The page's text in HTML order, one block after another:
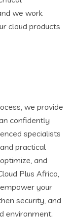
we work
cloud products
we provide
confidently
specialists
practical
and
Plus Africa,
your
security, and
environment.